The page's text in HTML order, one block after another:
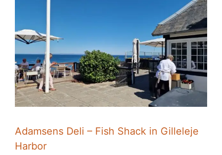
Adamsens Deli – Fish Shack in Gilleleje
Harbor